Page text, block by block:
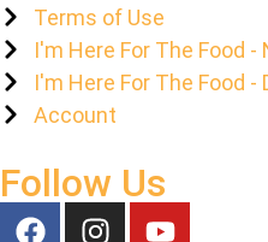
Terms of Use
I'm Here For The Food -
I'm Here For The Food -
Account
Follow Us